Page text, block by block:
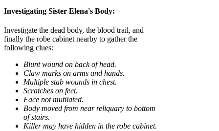
Investigating Sister Elena's Body:
Investigate the dead body, the blood trail, and
finally the robe cabinet nearby to gather the
following clues:
Blunt wound on back of head.
Claw marks on arms and hands.
Multiple stab wounds in chest.
Scratches on feet.
Face not mutilated.
Body moved from near reliquary to bottom
of stairs.
Killer may have hidden in the robe cabinet.